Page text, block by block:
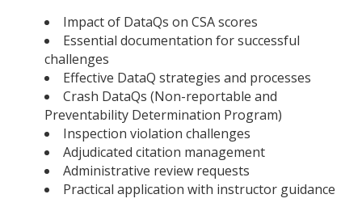
Impact of DataQs on CSA scores
Essential documentation for successful
challenges
Effective DataQ strategies and processes
Crash DataQs (Non-reportable and
Preventability Determination Program)
Inspection violation challenges
Adjudicated citation management
Administrative review requests
Practical application with instructor guidance